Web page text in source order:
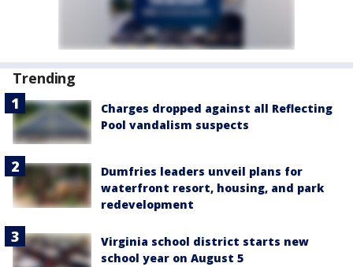
Trending
Charges dropped against all Reflecting
Pool vandalism suspects
Dumfries leaders unveil plans for
waterfront resort, housing, and park
redevelopment
Virginia school district starts new
school year on August 5